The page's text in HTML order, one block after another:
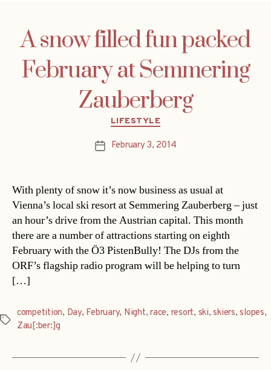
A snow filled fun packed
February at Semmering
Zauberberg
Categories
LIFESTYLE
PostFebruary 3, 2014
With plenty of snow it’s now business as usual at
Vienna’s local ski resort at Semmering Zauberberg – just
an hour’s drive from the Austrian capital. This month
there are a number of attractions starting on eighth
February with the Ö3 PistenBully! The DJs from the
ORF’s flagship radio program will be helping to turn
[…]
Tags
competition, Day, February, Night,race, resort, ski,skiers,slopes,
Zau[:ber:]g